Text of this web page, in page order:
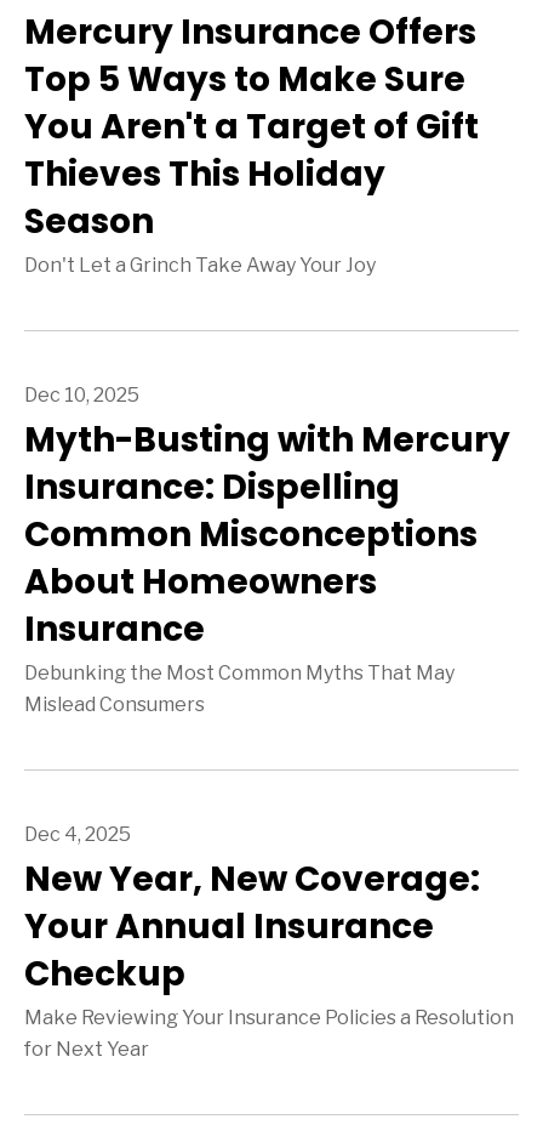
Mercury Insurance Offers
Top 5 Ways to Make Sure
You Aren't a Target of Gift
Thieves This Holiday
Season
Don't Let a Grinch Take Away Your Joy
Dec 10, 2025
Myth-Busting with Mercury
Insurance: Dispelling
Common Misconceptions
About Homeowners
Insurance
Debunking the Most Common Myths That May
Mislead Consumers
Dec 4, 2025
New Year, New Coverage:
Your Annual Insurance
Checkup
Make Reviewing Your Insurance Policies a Resolution
for Next Year